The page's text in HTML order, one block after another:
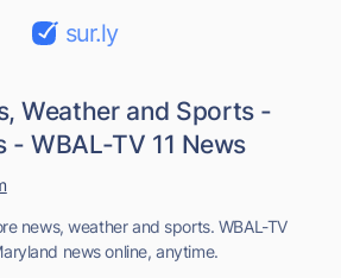
sur.ly
Weather and Sports -
- WBAL-TV 11 News
news, weather and sports. WBAL-TV
news online, anytime.